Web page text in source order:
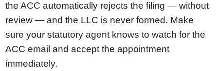
the ACC automatically rejects the filing — without
review — and the LLC is never formed. Make
sure your statutory agent knows to watch for the
ACC email and accept the appointment
immediately.